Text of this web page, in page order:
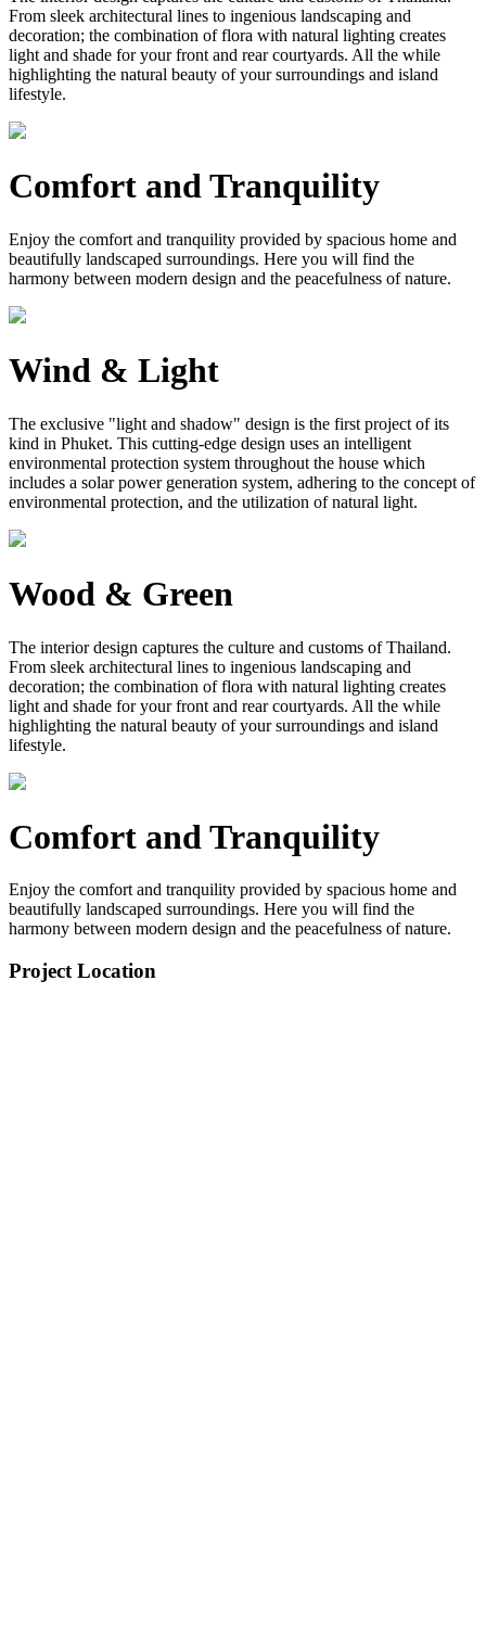
From sleek architectural lines to ingenious landscaping and
decoration; the combination of flora with natural lighting creates
light and shade for your front and rear courtyards. All the while
highlighting the natural beauty of your surroundings and island
lifestyle.
Comfort and Tranquility
Enjoy the comfort and tranquility provided by spacious home and
beautifully landscaped surroundings. Here you will find the
harmony between modern design and the peacefulness of nature.
Wind & Light
The exclusive "light and shadow" design is the first project of its
kind in Phuket. This cutting-edge design uses an intelligent
environmental protection system throughout the house which
includes a solar power generation system, adhering to the concept of
environmental protection, and the utilization of natural light.
Wood & Green
The interior design captures the culture and customs of Thailand.
From sleek architectural lines to ingenious landscaping and
decoration; the combination of flora with natural lighting creates
light and shade for your front and rear courtyards. All the while
highlighting the natural beauty of your surroundings and island
lifestyle.
Comfort and Tranquility
Enjoy the comfort and tranquility provided by spacious home and
beautifully landscaped surroundings. Here you will find the
harmony between modern design and the peacefulness of nature.
Project Location